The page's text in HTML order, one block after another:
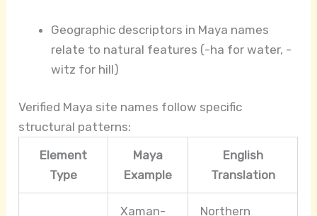
Geographic descriptors in Maya names
relate to natural features (-ha for water, -
witz for hill)
Verified Maya site names follow specific
structural patterns:
Element
Type
Maya
Example
English
Translation
Xaman-
Northern